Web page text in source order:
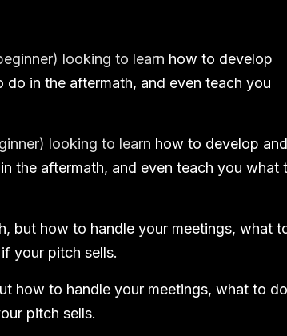
looking to learn how to develop
in the aftermath, and even teach you
looking to learn how to develop and
the aftermath, and even teach you what
but how to handle your meetings, what
your pitch sells.
how to handle your meetings, what to do
pitch sells.